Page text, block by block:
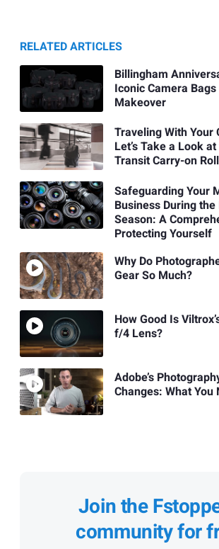
RELATED ARTICLES
Billingham
Iconic Camera
Makeover
Traveling With Your
Let’s Take a Look
Transit Carry-on
Safeguarding Your
Business During
Season: A
Protecting Yourself
Why Do
Gear So Much?
How Good Is
f/4 Lens?
Adobe’s
Changes: What You
Join the
community for